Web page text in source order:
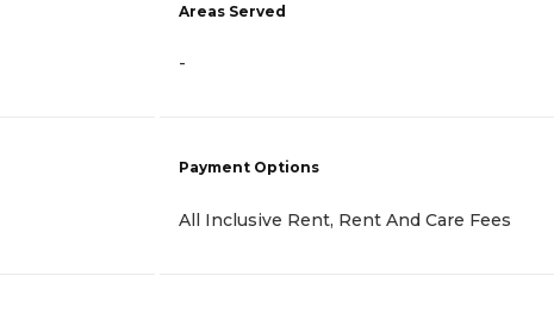
Areas Served
-
Payment Options
All Inclusive Rent, Rent And Care Fees